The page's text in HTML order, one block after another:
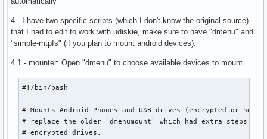
4 - I have two specific scripts (which I don't know the original source)
that I had to edit to work with udiskie, make sure to have "dmenu" and
"simple-mtpfs" (if you plan to mount android devices):
4.1 - mounter: Open "dmenu" to choose available devices to mount
#!/bin/bash
# Mounts Android Phones and USB drives (encrypted or
# replace the older `dmenumount` which had extra steps
# encrypted drives.